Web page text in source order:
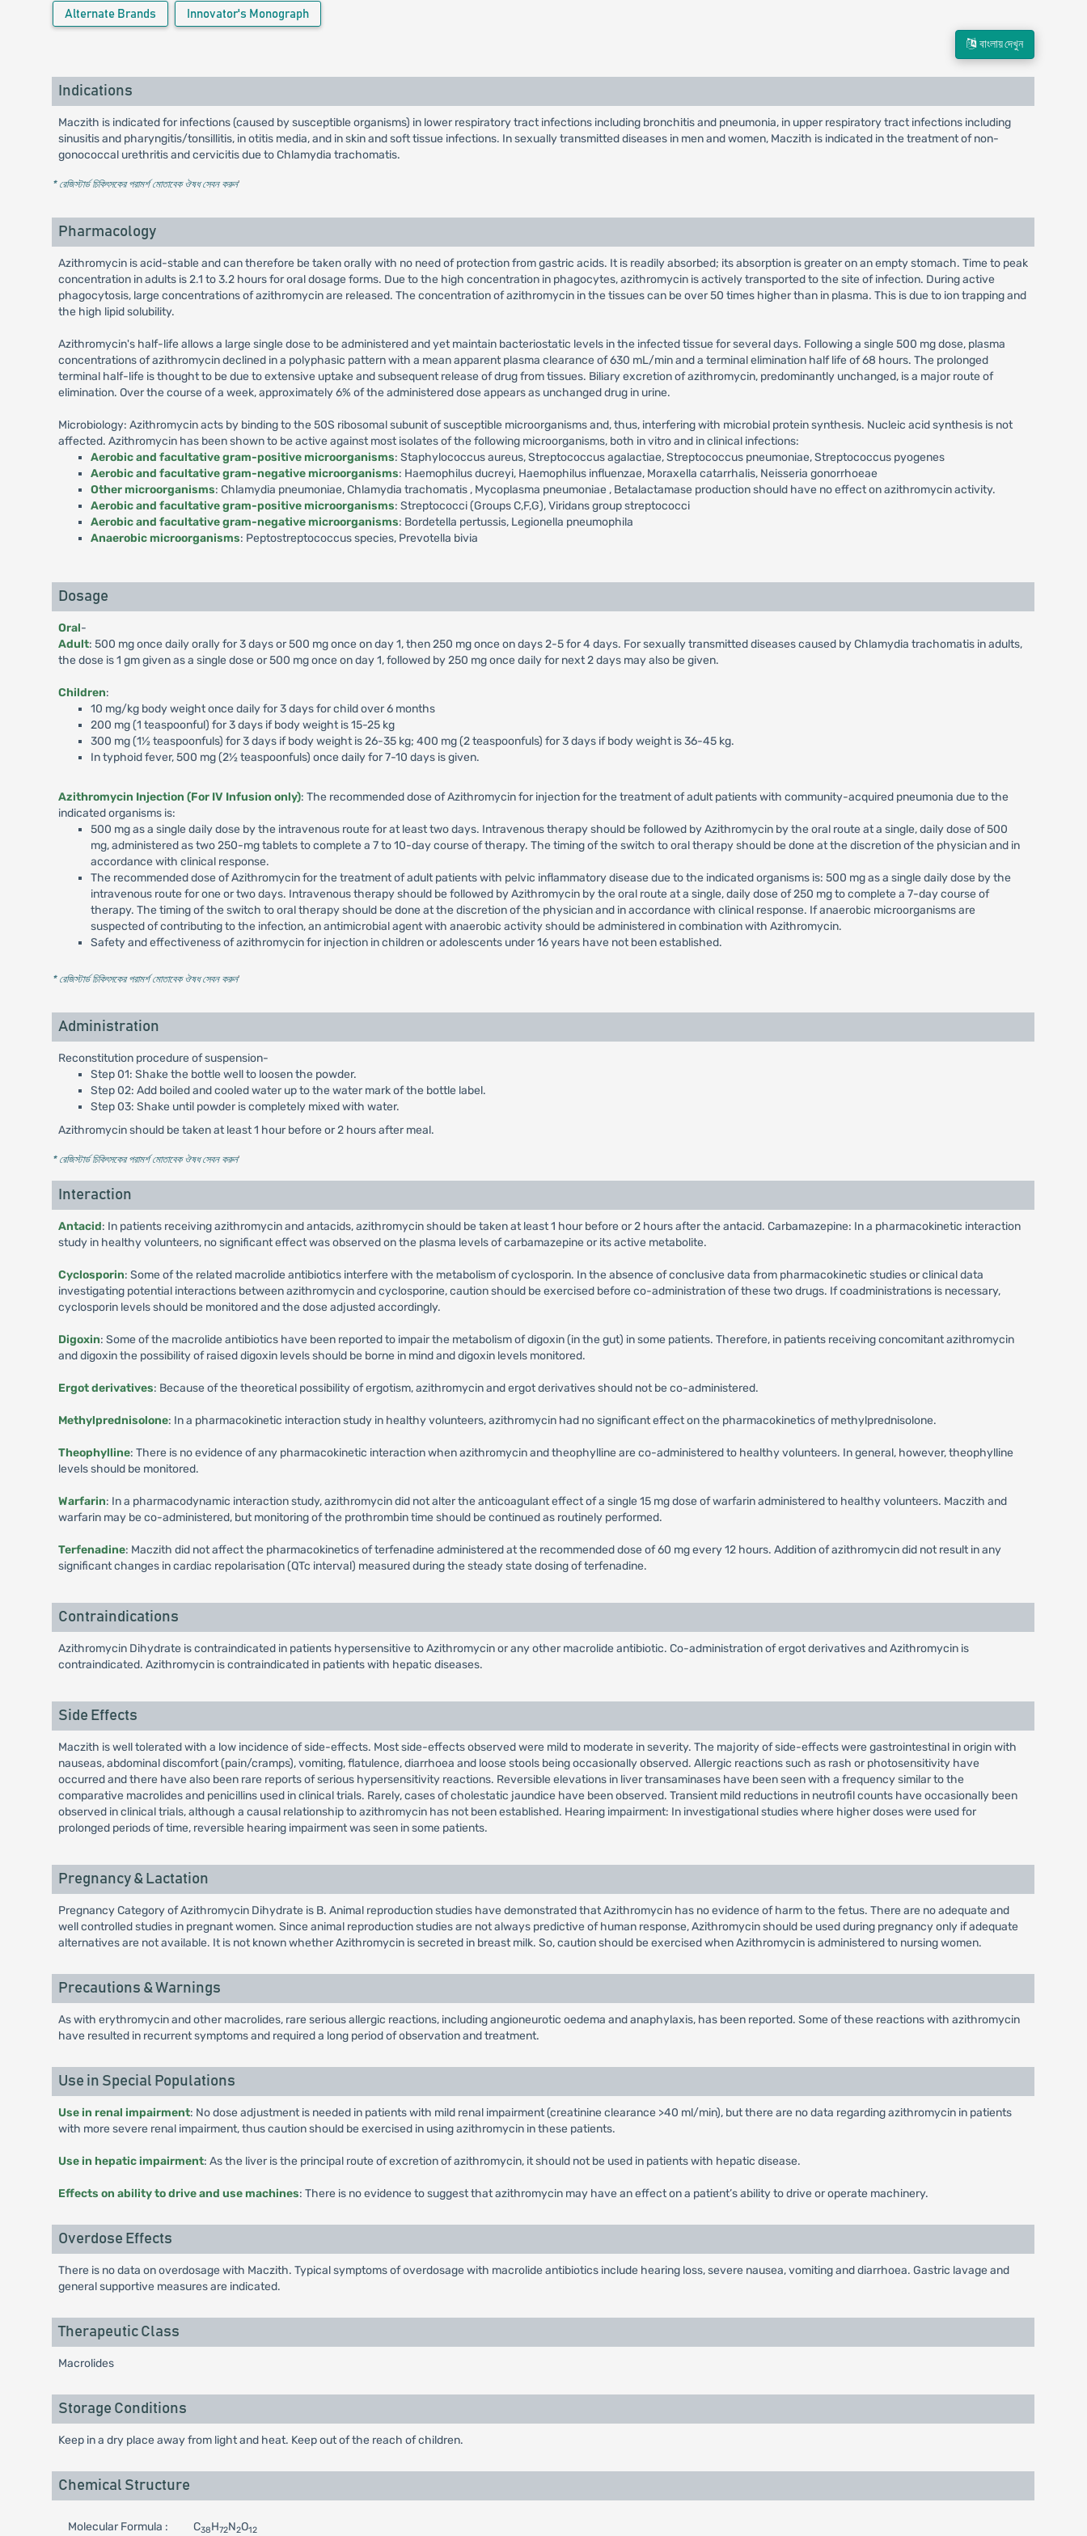
Alternate Brands Innovator's Monograph
বাংলায় দেখুন
Indications
Maczith is indicated for infections (caused by susceptible organisms) in lower respiratory tract infections including bronchitis and pneumonia, in upper respiratory tract infections including
sinusitis and pharyngitis/tonsillitis, in otitis media, and in skin and soft tissue infections. In sexually transmitted diseases in men and women, Maczith is indicated in the treatment of non-
gonococcal urethritis and cervicitis due to Chlamydia trachomatis.
* রেজিস্টার্ড চিকিৎসকের পরামর্শ মোতাবেক ঔষধ সেবন করুন'
Pharmacology
Azithromycin is acid-stable and can therefore be taken orally with no need of protection from gastric acids. It is readily absorbed; its absorption is greater on an empty stomach. Time to peak
concentration in adults is 2.1 to 3.2 hours for oral dosage forms. Due to the high concentration in phagocytes, azithromycin is actively transported to the site of infection. During active
phagocytosis, large concentrations of azithromycin are released. The concentration of azithromycin in the tissues can be over 50 times higher than in plasma. This is due to ion trapping and
the high lipid solubility.
Azithromycin's half-life allows a large single dose to be administered and yet maintain bacteriostatic levels in the infected tissue for several days. Following a single 500 mg dose, plasma
concentrations of azithromycin declined in a polyphasic pattern with a mean apparent plasma clearance of 630 mL/min and a terminal elimination half life of 68 hours. The prolonged
terminal half-life is thought to be due to extensive uptake and subsequent release of drug from tissues. Biliary excretion of azithromycin, predominantly unchanged, is a major route of
elimination. Over the course of a week, approximately 6% of the administered dose appears as unchanged drug in urine.
Microbiology: Azithromycin acts by binding to the 50S ribosomal subunit of susceptible microorganisms and, thus, interfering with microbial protein synthesis. Nucleic acid synthesis is not
affected. Azithromycin has been shown to be active against most isolates of the following microorganisms, both in vitro and in clinical infections:
Aerobic and facultative gram-positive microorganisms: Staphylococcus aureus, Streptococcus agalactiae, Streptococcus pneumoniae, Streptococcus pyogenes
Aerobic and facultative gram-negative microorganisms: Haemophilus ducreyi, Haemophilus influenzae, Moraxella catarrhalis, Neisseria gonorrhoeae
Other microorganisms: Chlamydia pneumoniae, Chlamydia trachomatis , Mycoplasma pneumoniae , Betalactamase production should have no effect on azithromycin activity.
Aerobic and facultative gram-positive microorganisms: Streptococci (Groups C,F,G), Viridans group streptococci
Aerobic and facultative gram-negative microorganisms: Bordetella pertussis, Legionella pneumophila
Anaerobic microorganisms: Peptostreptococcus species, Prevotella bivia
Dosage
Oral-
Adult: 500 mg once daily orally for 3 days or 500 mg once on day 1, then 250 mg once on days 2-5 for 4 days. For sexually transmitted diseases caused by Chlamydia trachomatis in adults,
the dose is 1 gm given as a single dose or 500 mg once on day 1, followed by 250 mg once daily for next 2 days may also be given.
Children:
10 mg/kg body weight once daily for 3 days for child over 6 months
200 mg (1 teaspoonful) for 3 days if body weight is 15-25 kg
300 mg (1½ teaspoonfuls) for 3 days if body weight is 26-35 kg; 400 mg (2 teaspoonfuls) for 3 days if body weight is 36-45 kg.
In typhoid fever, 500 mg (2½ teaspoonfuls) once daily for 7-10 days is given.
Azithromycin Injection (For IV Infusion only): The recommended dose of Azithromycin for injection for the treatment of adult patients with community-acquired pneumonia due to the
indicated organisms is:
500 mg as a single daily dose by the intravenous route for at least two days. Intravenous therapy should be followed by Azithromycin by the oral route at a single, daily dose of 500
mg, administered as two 250-mg tablets to complete a 7 to 10-day course of therapy. The timing of the switch to oral therapy should be done at the discretion of the physician and in
accordance with clinical response.
The recommended dose of Azithromycin for the treatment of adult patients with pelvic inflammatory disease due to the indicated organisms is: 500 mg as a single daily dose by the
intravenous route for one or two days. Intravenous therapy should be followed by Azithromycin by the oral route at a single, daily dose of 250 mg to complete a 7-day course of
therapy. The timing of the switch to oral therapy should be done at the discretion of the physician and in accordance with clinical response. If anaerobic microorganisms are
suspected of contributing to the infection, an antimicrobial agent with anaerobic activity should be administered in combination with Azithromycin.
Safety and effectiveness of azithromycin for injection in children or adolescents under 16 years have not been established.
* রেজিস্টার্ড চিকিৎসকের পরামর্শ মোতাবেক ঔষধ সেবন করুন'
Administration
Reconstitution procedure of suspension-
Step 01: Shake the bottle well to loosen the powder.
Step 02: Add boiled and cooled water up to the water mark of the bottle label.
Step 03: Shake until powder is completely mixed with water.
Azithromycin should be taken at least 1 hour before or 2 hours after meal.
* রেজিস্টার্ড চিকিৎসকের পরামর্শ মোতাবেক ঔষধ সেবন করুন'
Interaction
Antacid: In patients receiving azithromycin and antacids, azithromycin should be taken at least 1 hour before or 2 hours after the antacid. Carbamazepine: In a pharmacokinetic interaction
study in healthy volunteers, no significant effect was observed on the plasma levels of carbamazepine or its active metabolite.
Cyclosporin: Some of the related macrolide antibiotics interfere with the metabolism of cyclosporin. In the absence of conclusive data from pharmacokinetic studies or clinical data
investigating potential interactions between azithromycin and cyclosporine, caution should be exercised before co-administration of these two drugs. If coadministrations is necessary,
cyclosporin levels should be monitored and the dose adjusted accordingly.
Digoxin: Some of the macrolide antibiotics have been reported to impair the metabolism of digoxin (in the gut) in some patients. Therefore, in patients receiving concomitant azithromycin
and digoxin the possibility of raised digoxin levels should be borne in mind and digoxin levels monitored.
Ergot derivatives: Because of the theoretical possibility of ergotism, azithromycin and ergot derivatives should not be co-administered.
Methylprednisolone: In a pharmacokinetic interaction study in healthy volunteers, azithromycin had no significant effect on the pharmacokinetics of methylprednisolone.
Theophylline: There is no evidence of any pharmacokinetic interaction when azithromycin and theophylline are co-administered to healthy volunteers. In general, however, theophylline
levels should be monitored.
Warfarin: In a pharmacodynamic interaction study, azithromycin did not alter the anticoagulant effect of a single 15 mg dose of warfarin administered to healthy volunteers. Maczith and
warfarin may be co-administered, but monitoring of the prothrombin time should be continued as routinely performed.
Terfenadine: Maczith did not affect the pharmacokinetics of terfenadine administered at the recommended dose of 60 mg every 12 hours. Addition of azithromycin did not result in any
significant changes in cardiac repolarisation (QTc interval) measured during the steady state dosing of terfenadine.
Contraindications
Azithromycin Dihydrate is contraindicated in patients hypersensitive to Azithromycin or any other macrolide antibiotic. Co-administration of ergot derivatives and Azithromycin is
contraindicated. Azithromycin is contraindicated in patients with hepatic diseases.
Side Effects
Maczith is well tolerated with a low incidence of side-effects. Most side-effects observed were mild to moderate in severity. The majority of side-effects were gastrointestinal in origin with
nauseas, abdominal discomfort (pain/cramps), vomiting, flatulence, diarrhoea and loose stools being occasionally observed. Allergic reactions such as rash or photosensitivity have
occurred and there have also been rare reports of serious hypersensitivity reactions. Reversible elevations in liver transaminases have been seen with a frequency similar to the
comparative macrolides and penicillins used in clinical trials. Rarely, cases of cholestatic jaundice have been observed. Transient mild reductions in neutrofil counts have occasionally been
observed in clinical trials, although a causal relationship to azithromycin has not been established. Hearing impairment: In investigational studies where higher doses were used for
prolonged periods of time, reversible hearing impairment was seen in some patients.
Pregnancy & Lactation
Pregnancy Category of Azithromycin Dihydrate is B. Animal reproduction studies have demonstrated that Azithromycin has no evidence of harm to the fetus. There are no adequate and
well controlled studies in pregnant women. Since animal reproduction studies are not always predictive of human response, Azithromycin should be used during pregnancy only if adequate
alternatives are not available. It is not known whether Azithromycin is secreted in breast milk. So, caution should be exercised when Azithromycin is administered to nursing women.
Precautions & Warnings
As with erythromycin and other macrolides, rare serious allergic reactions, including angioneurotic oedema and anaphylaxis, has been reported. Some of these reactions with azithromycin
have resulted in recurrent symptoms and required a long period of observation and treatment.
Use in Special Populations
Use in renal impairment: No dose adjustment is needed in patients with mild renal impairment (creatinine clearance >40 ml/min), but there are no data regarding azithromycin in patients
with more severe renal impairment, thus caution should be exercised in using azithromycin in these patients.
Use in hepatic impairment: As the liver is the principal route of excretion of azithromycin, it should not be used in patients with hepatic disease.
Effects on ability to drive and use machines: There is no evidence to suggest that azithromycin may have an effect on a patient’s ability to drive or operate machinery.
Overdose Effects
There is no data on overdosage with Maczith. Typical symptoms of overdosage with macrolide antibiotics include hearing loss, severe nausea, vomiting and diarrhoea. Gastric lavage and
general supportive measures are indicated.
Therapeutic Class
Macrolides
Storage Conditions
Keep in a dry place away from light and heat. Keep out of the reach of children.
Chemical Structure
Molecular Formula : C38H72N2O12